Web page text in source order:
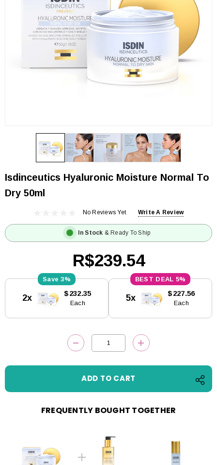
Isdinceutics Hyaluronic Moisture Normal To
Dry 50ml
No Reviews Yet Write A Review
In Stock & Ready To Ship
R$239.54
Stock:
3%
2x $232.35
Each
5%
5x $227.56
Each
DECREASE QUANTITY:INCREASE
FREQUENTLY BOUGHT TOGETHER